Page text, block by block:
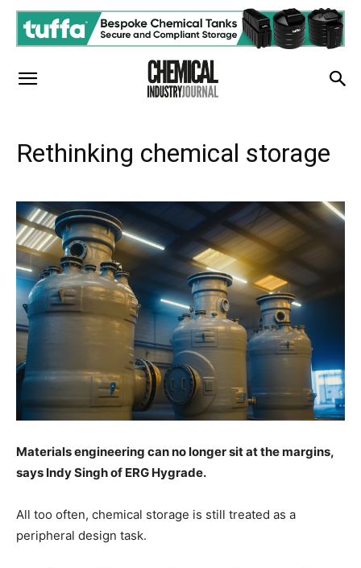
Rethinking chemical storage
Materials engineering can no longer sit at the margins,
says Indy Singh of ERG Hygrade.
All too often, chemical storage is still treated as a
peripheral design task.